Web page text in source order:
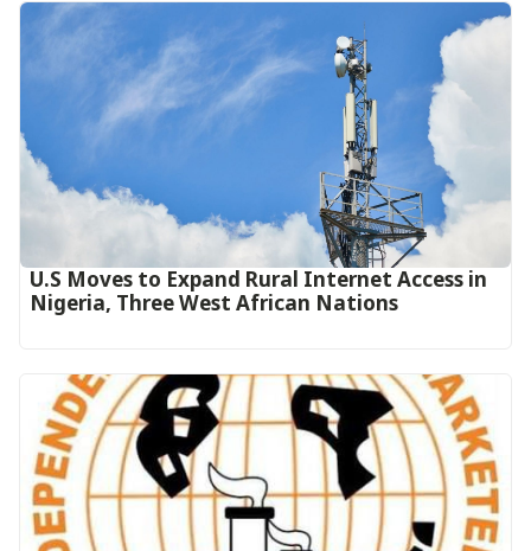
U.S Moves to Expand Rural Internet Access in
Nigeria, Three West African Nations